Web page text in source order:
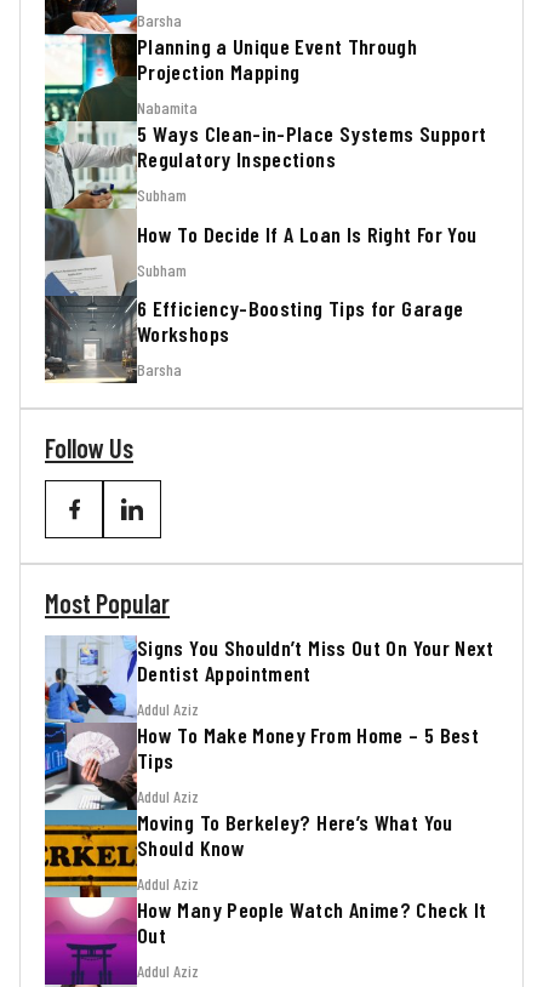
Barsha
Planning a Unique Event Through
Projection Mapping
Nabamita
5 Ways Clean-in-Place Systems Support
Regulatory Inspections
Subham
How To Decide If A Loan Is Right For You
Subham
6 Efficiency-Boosting Tips for Garage
Workshops
Barsha
Follow Us
Most Popular
Signs You Shouldn’t Miss Out On Your Next
Dentist Appointment
Addul Aziz
How To Make Money From Home – 5 Best
Tips
Addul Aziz
Moving To Berkeley? Here’s What You
Should Know
Addul Aziz
How Many People Watch Anime? Check It
Out
Addul Aziz